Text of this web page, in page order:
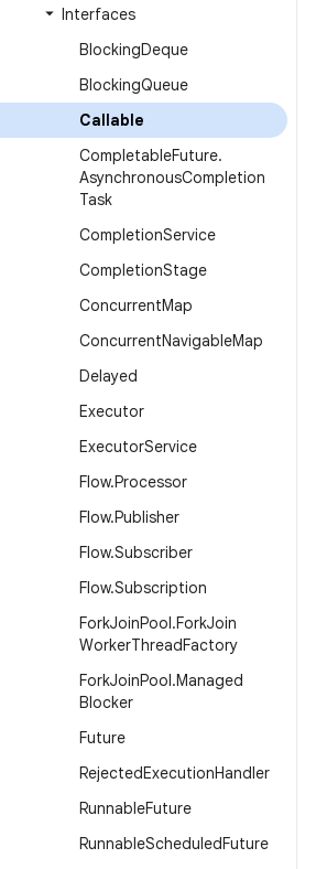
Interfaces
BlockingDeque
BlockingQueue
Callable
CompletableFuture.
AsynchronousCompletion
Task
CompletionService
CompletionStage
ConcurrentMap
ConcurrentNavigableMap
Delayed
Executor
ExecutorService
Flow.Processor
Flow.Publisher
Flow.Subscriber
Flow.Subscription
ForkJoinPool.ForkJoin
WorkerThreadFactory
ForkJoinPool.Managed
Blocker
Future
RejectedExecutionHandler
RunnableFuture
RunnableScheduledFuture